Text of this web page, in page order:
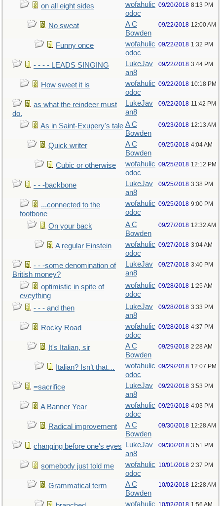
on all eight sides
wofahulic
odoc
09/20/2018 8:13 PM
No sweat
A C
Bowden
09/22/2018 12:00 AM
Funny once
wofahulic
odoc
09/22/2018 1:32 PM
- - - - LEADS SINGING
LukeJav
an8
09/22/2018 3:44 PM
How sweet it is
wofahulic
odoc
09/22/2018 10:18 PM
as what the reindeer must
do.
LukeJav
an8
09/22/2018 11:42 PM
As in Saint-Exupery's tale A C
Bowden
09/23/2018 12:13 AM
Quick writer
A C
Bowden
09/25/2018 4:04 AM
Cubic or otherwise
wofahulic
odoc
09/25/2018 12:12 PM
- - -backbone
LukeJav
an8
09/25/2018 3:38 PM
...connected to the
footbone
wofahulic
odoc
09/25/2018 9:00 PM
On your back
A C
Bowden
09/27/2018 12:32 AM
A regular Einstein
wofahulic
odoc
09/27/2018 3:04 AM
- - -some denomination of
British money?
LukeJav
an8
09/27/2018 3:40 PM
optimistic in spite of
eveything
wofahulic
odoc
09/28/2018 1:25 AM
- - - and then
LukeJav
an8
09/28/2018 3:33 PM
Rocky Road
wofahulic
odoc
09/28/2018 4:37 PM
It's Italian, sir
A C
Bowden
09/29/2018 2:28 AM
Italian? Isn’t that…
wofahulic
odoc
09/29/2018 12:07 PM
=sacrifice
LukeJav
an8
09/29/2018 3:53 PM
A Banner Year
wofahulic
odoc
09/29/2018 4:03 PM
Radical improvement
A C
Bowden
09/30/2018 12:28 AM
changing before one's eyes
LukeJav
an8
09/30/2018 3:51 PM
somebody just told me
wofahulic
odoc
10/01/2018 2:37 PM
Grammatical term
A C
Bowden
10/02/2018 12:28 AM
wofahulic 10/02/2018 1:56 AM